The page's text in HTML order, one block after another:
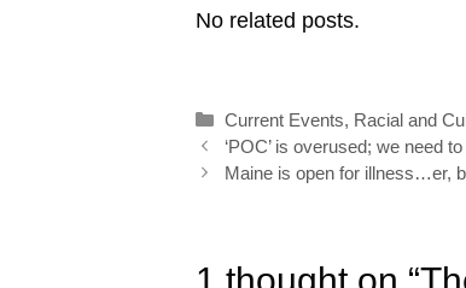
i
e
o
k
k
I
n
e
s
r
No related posts.
Categories
Current Events, Racial and
Post
navigation
‘POC’ is overused; we need
Maine is open for illness…er,
1 thought on